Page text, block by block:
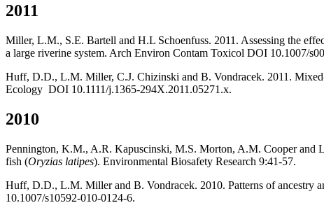
2011
Miller, L.M., S.E. Bartell and H.L Schoenfuss. 2011. Assessing the
a large riverine system. Arch Environ Contam Toxicol DOI 10.1007/
Huff, D.D., L.M. Miller, C.J. Chizinski and B. Vondracek. 2011.
Ecology DOI 10.1111/j.1365-294X.2011.05271.x.
2010
Pennington, K.M., A.R. Kapuscinski, M.S. Morton, A.M. Cooper and
fish (Oryzias latipes). Environmental Biosafety Research 9:41-57.
Huff, D.D., L.M. Miller and B. Vondracek. 2010. Patterns of ancestry
10.1007/s10592-010-0124-6.